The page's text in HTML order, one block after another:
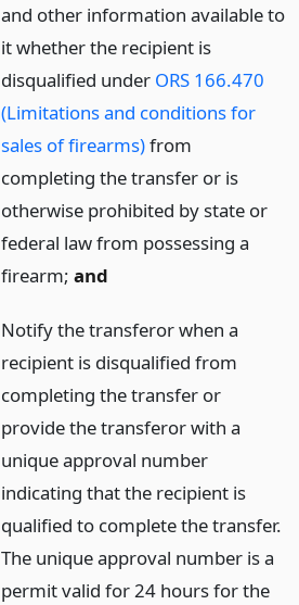
and other information available to
it whether the recipient is
disqualified under ORS 166.470
(Limitations and conditions for
sales of firearms)from
completing the transfer or is
otherwise prohibited by state or
federal law from possessing a
firearm;and
Notify the transferor when a
recipient is disqualified from
completing the transfer or
provide the transferor with a
unique approval number
indicating that the recipient is
qualified to complete the transfer.
The unique approval number is a
permit valid for 24 hours for the